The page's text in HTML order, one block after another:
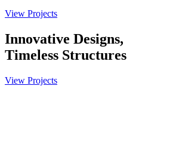
View Projects
Innovative Designs,
Timeless Structures
View Projects